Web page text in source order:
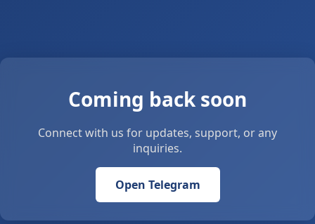
Coming back soon
Connect with us for updates, support, or any
inquiries.
Open Telegram